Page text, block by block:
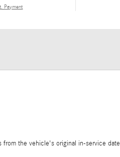
Payment
from the vehicle's original in-service date